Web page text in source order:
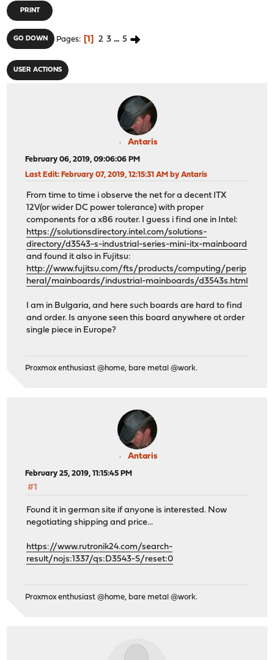
PRINT
GO DOWN Pages 1 2 3 ... 5
USER ACTIONS
Antaris
February 06, 2019, 09:06:06 PM
Last Edit: February 07, 2019, 12:15:31 AM by Antaris
From time to time i observe the net for a decent ITX
12V(or wider DC power tolerance) with proper
components for a x86 router. I guess i find one in Intel:
https://solutionsdirectory.intel.com/solutions-
directory/d3543-s-industrial-series-mini-itx-mainboard
and found it also in Fujitsu:
http://www.fujitsu.com/fts/products/computing/perip
heral/mainboards/industrial-mainboards/d3543s.html
I am in Bulgaria, and here such boards are hard to find
and order. Is anyone seen this board anywhere ot order
single piece in Europe?
Proxmox enthusiast @home, bare metal @work.
Antaris
February 25, 2019, 11:15:45 PM
#1
Found it in german site if anyone is interested. Now
negotiating shipping and price...
https://www.rutronik24.com/search-
result/nojs:1337/qs:D3543-S/reset:0
Proxmox enthusiast @home, bare metal @work.